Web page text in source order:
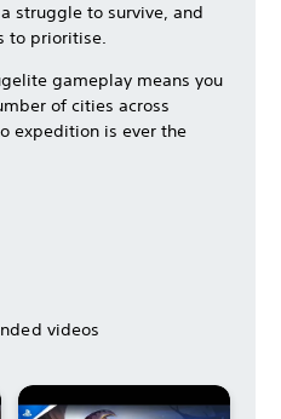
struggle to survive, and
to prioritise.
gameplay means you
of cities across
expedition is ever the
videos